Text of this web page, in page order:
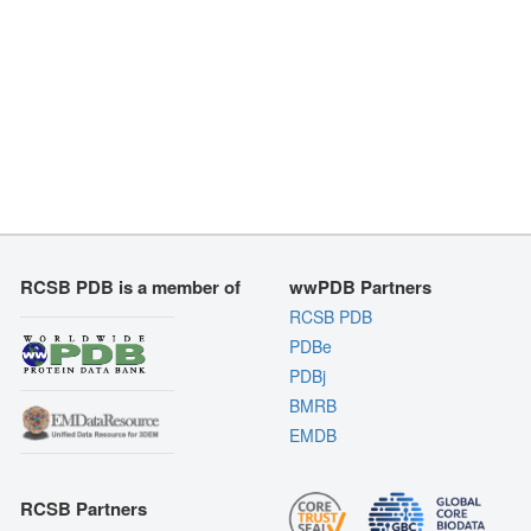
RCSB PDB is a member of
RCSB Partners
wwPDB Partners
RCSB PDB
PDBe
PDBj
BMRB
EMDB